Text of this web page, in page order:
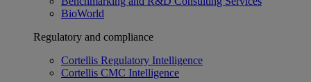
BioWorld
Regulatory and compliance
Cortellis Regulatory Intelligence
Cortellis CMC Intelligence